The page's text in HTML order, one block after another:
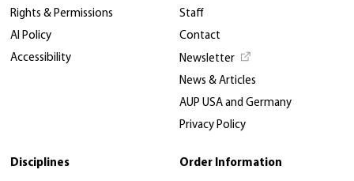
Rights & Permissions
AI Policy
Accessibility
Staff
Contact
Newsletter
News & Articles
AUP USA and Germany
Privacy Policy
Disciplines Order Information